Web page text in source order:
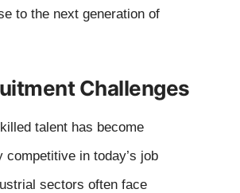
to the next generation of
Challenges
talent has become
competitive in today’s job
sectors often face